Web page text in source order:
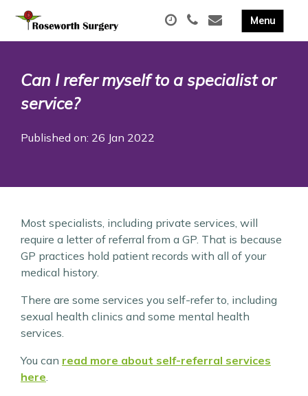
Can I refer myself to a specialist or
service?
Published on: 26 Jan 2022
Most specialists, including private services, will
require a letter of referral from a GP. That is because
GP practices hold patient records with all of your
medical history.
There are some services you self-refer to, including
sexual health clinics and some mental health
services.
You can read more about self-referral services
here.